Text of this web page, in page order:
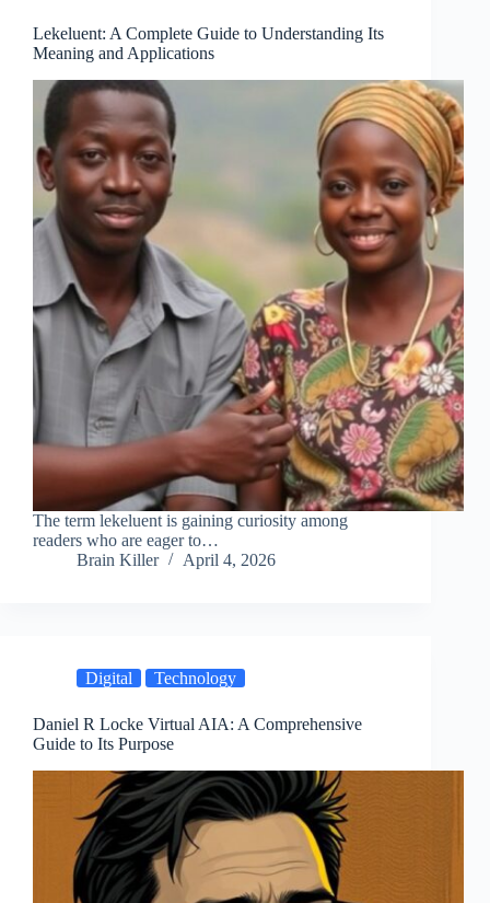
Lekeluent: A Complete Guide to Understanding Its
Meaning and Applications
The term lekeluent is gaining curiosity among
readers who are eager to…
Brain Killer
April 4, 2026
Digital Technology
Daniel R Locke Virtual AIA: A Comprehensive
Guide to Its Purpose